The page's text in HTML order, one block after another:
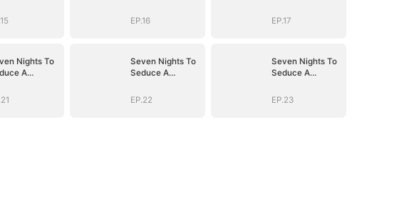
EP.16
EP.17
Nights To
A
Seven Nights To
Seduce A
EP.22
Seven Nights To
Seduce A
EP.23